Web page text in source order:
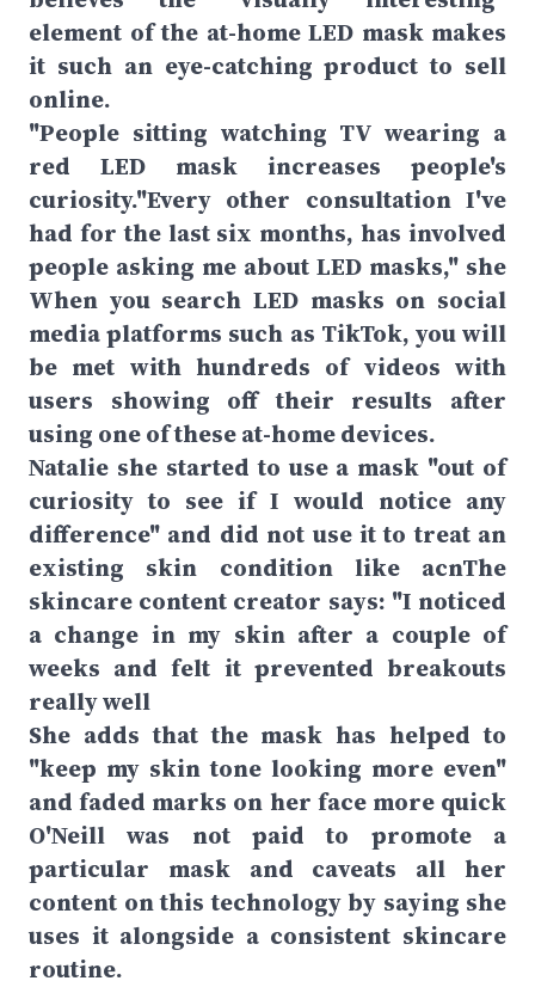
element of the at-home LED mask makes
it such an eye-catching product to sell
online.
"People sitting watching TV wearing a
red LED mask increases people's
curiosity."Every other consultation I've
had for the last six months, has involved
people asking me about LED masks," she
When you search LED masks on social
media platforms such as TikTok, you will
be met with hundreds of videos with
users showing off their results after
using one of these at-home devices.
Natalie she started to use a mask "out of
curiosity to see if I would notice any
difference" and did not use it to treat an
existing skin condition like acnThe
skincare content creator says: "I noticed
a change in my skin after a couple of
weeks and felt it prevented breakouts
really well
She adds that the mask has helped to
"keep my skin tone looking more even"
and faded marks on her face more quick
O'Neill was not paid to promote a
particular mask and caveats all her
content on this technology by saying she
uses it alongside a consistent skincare
routine.